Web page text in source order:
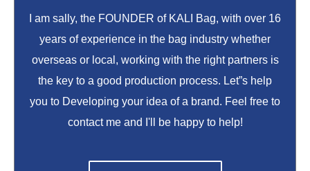
I am sally, the FOUNDER of KALI Bag, with over 16
years of experience in the bag industry whether
overseas or local, working with the right partners is
the key to a good production process. Let”s help
you to Developing your idea of a brand. Feel free to
contact me and I'll be happy to help!